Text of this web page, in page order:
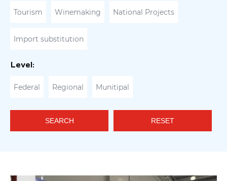
Tourism Winemaking National Projects
Import substitution
Level:
Federal Regional Munitipal
SEARCH RESET